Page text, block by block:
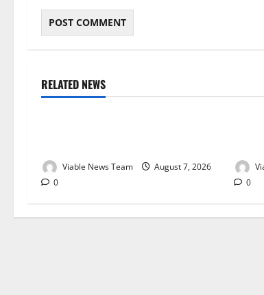
RELATED NEWS
Weather
Viable News Team
August 7, 2026
0
0